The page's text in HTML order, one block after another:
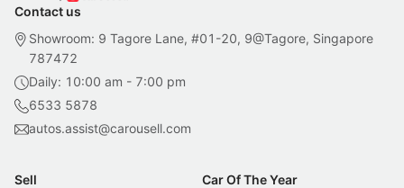
Contact us
Showroom: 9 Tagore Lane, #01-20, 9@Tagore, Singapore
787472
Daily: 10:00 am - 7:00 pm
6533 5878
autos.assist@carousell.com
Sell
Car Of The Year